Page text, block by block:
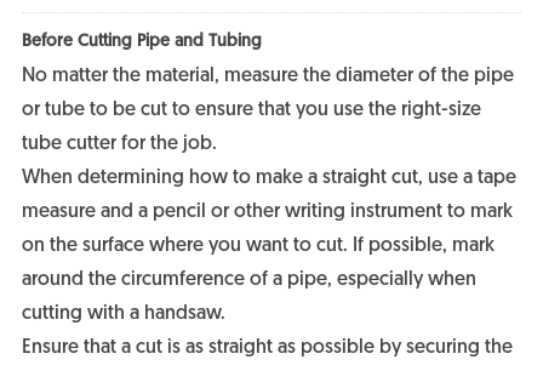
Before Cutting Pipe and Tubing
No matter the material, measure the diameter of the pipe
or tube to be cut to ensure that you use the right-size
tube cutter for the job.
When determining how to make a straight cut, use a tape
measure and a pencil or other writing instrument to mark
on the surface where you want to cut. If possible, mark
around the circumference of a pipe, especially when
cutting with a handsaw.
Ensure that a cut is as straight as possible by securing the